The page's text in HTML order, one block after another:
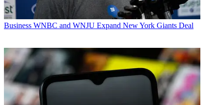
Business WNBC and WNJU Expand New York Giants Deal